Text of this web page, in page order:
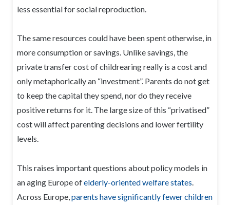
less essential for social reproduction.
The same resources could have been spent otherwise, in
more consumption or savings. Unlike savings, the
private transfer cost of childrearing really is a cost and
only metaphorically an “investment”. Parents do not get
to keep the capital they spend, nor do they receive
positive returns for it. The large size of this “privatised”
cost will affect parenting decisions and lower fertility
levels.
This raises important questions about policy models in
an aging Europe ofelderly-oriented welfare states.
Across Europe,parents have significantly fewer children